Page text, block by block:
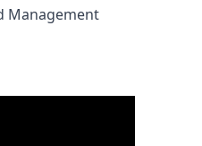
Management